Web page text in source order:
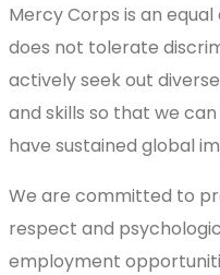
Mercy Corps is an
does not tolerate
actively seek out
and skills so that we
have sustained global
We are committed to
respect and
employment